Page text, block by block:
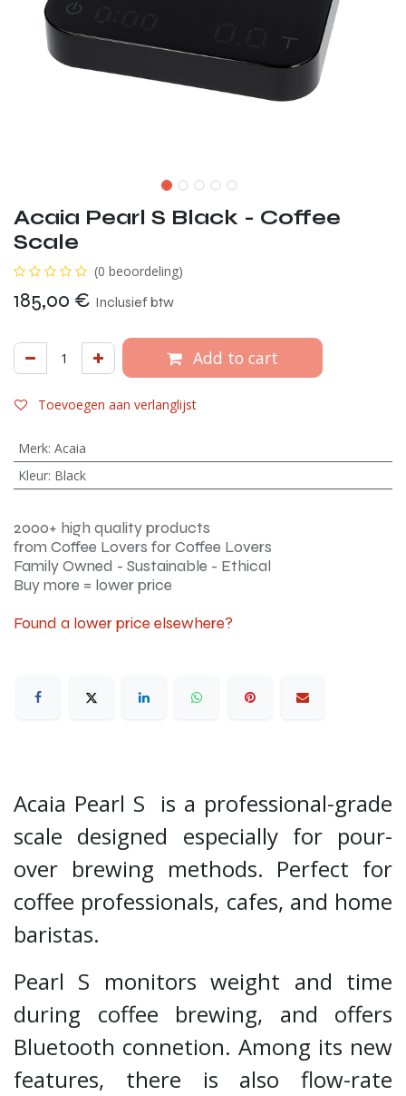
Acaia Pearl S Black - Coffee
Scale
(0 beoordeling)
185,00 € Inclusief btw
Add to cart
Toevoegen aan verlanglijst
Merk: Acaia
Kleur: Black
2000+ high quality products
from Coffee Lovers for Coffee Lovers
Family Owned - Sustainable - Ethical
Buy more = lower price
Found a lower price elsewhere?
Acaia Pearl S is a professional-grade
scale designed especially for pour-
over brewing methods. Perfect for
coffee professionals, cafes, and home
baristas.
Pearl S monitors weight and time
during coffee brewing, and offers
Bluetooth connetion. Among its new
features, there is also flow-rate